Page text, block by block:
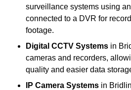
surveillance systems using
connected to a DVR for
footage.
Digital CCTV Systems in
cameras and recorders,
quality and easier data
IP Camera Systems in